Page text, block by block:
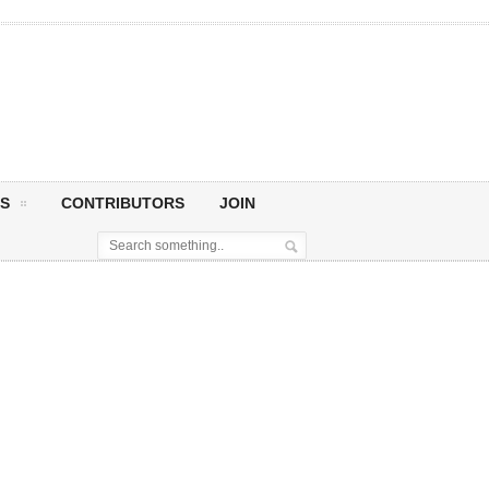
CONTRIBUTORS JOIN